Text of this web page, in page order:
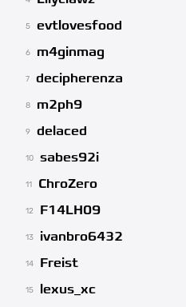
5 evtlovesfood
6 m4ginmag
7 decipherenza
8 m2ph9
9 delaced
10 sabes92i
11 ChroZero
12 F14LH09
13 ivanbro6432
14 Freist
15 lexus_xc